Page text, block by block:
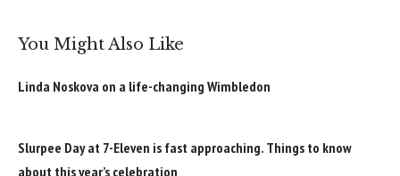
You Might Also Like
Linda Noskova on a life-changing Wimbledon
Slurpee Day at 7-Eleven is fast approaching. Things to know
about this year’s celebration